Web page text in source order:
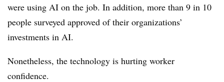
were using AI on the job. In addition, more than 9 in 10
people surveyed approved of their organizations’
investments in AI.
Nonetheless, the technology is hurting worker
confidence.